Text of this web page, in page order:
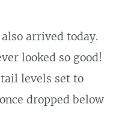
arrived today.
looked so good!
levels set to
dropped below